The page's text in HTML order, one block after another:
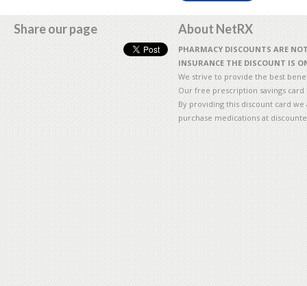
Share our page About NetRX
PHARMACY DISCOUNTS ARE
INSURANCE THE DISCOUNT IS
We strive to provide the best
Our free prescription savings
By providing this discount card
purchase medications at